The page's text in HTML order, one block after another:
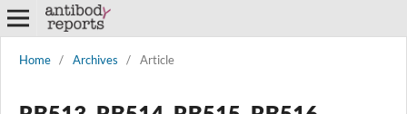
Home / Archives / Article